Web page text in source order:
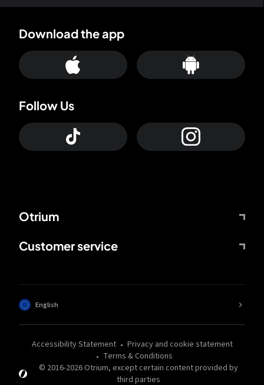
Otrium
Customer service
Download the app
Follow Us
© 2016-2026Otrium, except certain content provided by
third parties
Accessibility Statement
Privacy and cookie statement
Terms & Conditions
English